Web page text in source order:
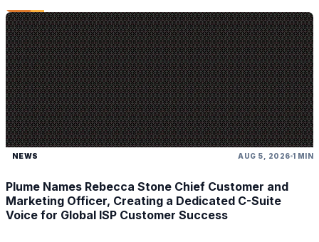
NEWS AUG 5, 2026 1 MIN
Plume Names Rebecca Stone Chief Customer and
Marketing Officer, Creating a Dedicated C-Suite
Voice for Global ISP Customer Success